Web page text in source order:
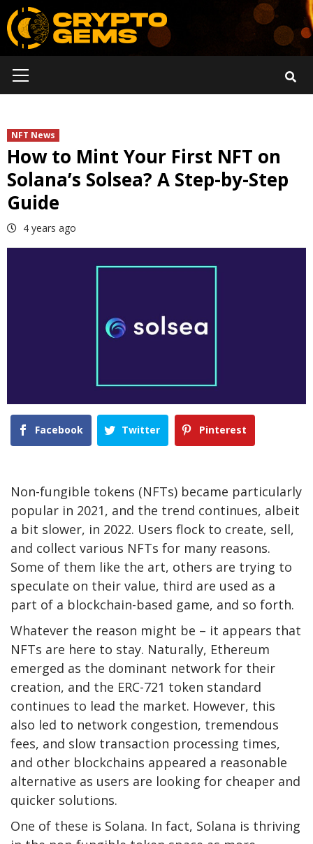
Skip
to
content
Menu
NFT News
How to Mint Your First NFT on
Solana’s Solsea? A Step-by-Step
Guide
4 years ago
Facebook Twitter Pinterest
Non-fungible tokens (NFTs) became particularly
popular in 2021, and the trend continues, albeit
a bit slower, in 2022. Users flock to create, sell,
and collect various NFTs for many reasons.
Some of them like the art, others are trying to
speculate on their value, third are used as a
part of a blockchain-based game, and so forth.
Whatever the reason might be – it appears that
NFTs are here to stay. Naturally, Ethereum
emerged as the dominant network for their
creation, and the ERC-721 token standard
continues to lead the market. However, this
also led to network congestion, tremendous
fees, and slow transaction processing times,
and other blockchains appeared a reasonable
alternative as users are looking for cheaper and
quicker solutions.
One of these is Solana. In fact, Solana is thriving